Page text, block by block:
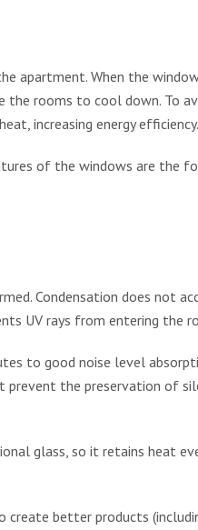
apartment. When the
the rooms to cool down. To
increasing energy efficiency.
of the windows are the
Condensation does not
UV rays from entering the
to good noise level
the preservation of
glass, so it retains heat
create better products